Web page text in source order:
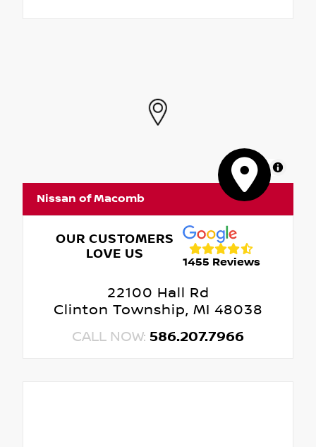
MapLibre
Nissan of Macomb
OUR CUSTOMERS
LOVE US
1455 Reviews
22100 Hall Rd
Clinton Township, MI 48038
CALL NOW: 586.207.7966